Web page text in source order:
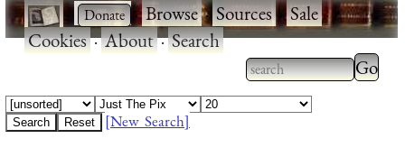
· ·Browse·Sources·Sale·
Cookies·About·Search
Type 2 or more
characters for
Type
[New Search]